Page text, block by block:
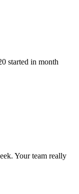
started in month
Your team really